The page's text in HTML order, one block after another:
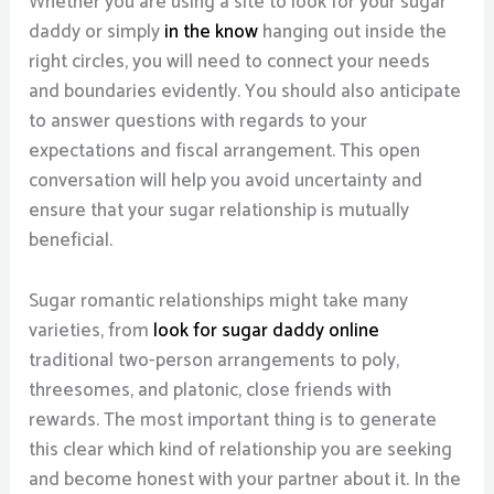
daddy or simplyin the knowhanging out inside the
right circles, you will need to connect your needs
and boundaries evidently. You should also anticipate
to answer questions with regards to your
expectations and fiscal arrangement. This open
conversation will help you avoid uncertainty and
ensure that your sugar relationship is mutually
beneficial.
Sugar romantic relationships might take many
varieties, from look for sugar daddy online
traditional two-person arrangements to poly,
threesomes, and platonic, close friends with
rewards. The most important thing is to generate
this clear which kind of relationship you are seeking
and become honest with your partner about it. In the